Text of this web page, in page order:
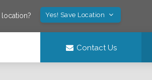
Yes! Save Location
Contact Us